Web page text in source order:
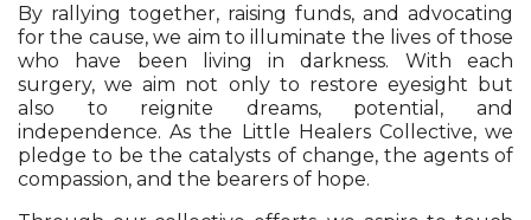
By rallying together, raising funds, and advocating
for the cause, we aim to illuminate the lives of those
who have been living in darkness. With each
surgery, we aim not only to restore eyesight but
also to reignite dreams, potential, and
independence. As the Little Healers Collective, we
pledge to be the catalysts of change, the agents of
compassion, and the bearers of hope.